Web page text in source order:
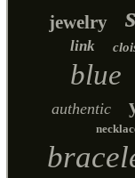
jewelry
link
blue
authentic